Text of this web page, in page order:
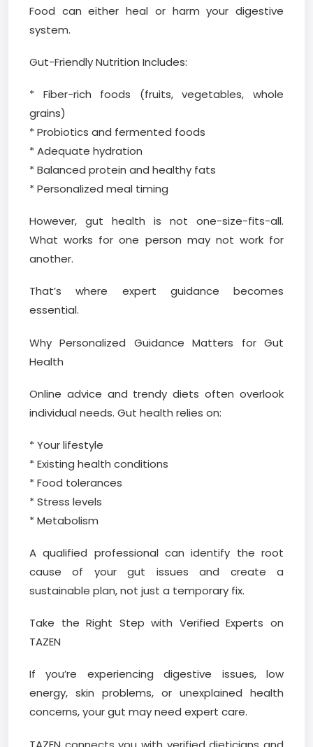
Food can either heal or harm your digestive
system.
Gut-Friendly Nutrition Includes:
* Fiber-rich foods (fruits, vegetables, whole
grains)
* Probiotics and fermented foods
* Adequate hydration
* Balanced protein and healthy fats
* Personalized meal timing
However, gut health is not one-size-fits-all.
What works for one person may not work for
another.
That’s where expert guidance becomes
essential.
Why Personalized Guidance Matters for Gut
Health
Online advice and trendy diets often overlook
individual needs. Gut health relies on:
* Your lifestyle
* Existing health conditions
* Food tolerances
* Stress levels
* Metabolism
A qualified professional can identify the root
cause of your gut issues and create a
sustainable plan, not just a temporary fix.
Take the Right Step with Verified Experts on
TAZEN
If you’re experiencing digestive issues, low
energy, skin problems, or unexplained health
concerns, your gut may need expert care.